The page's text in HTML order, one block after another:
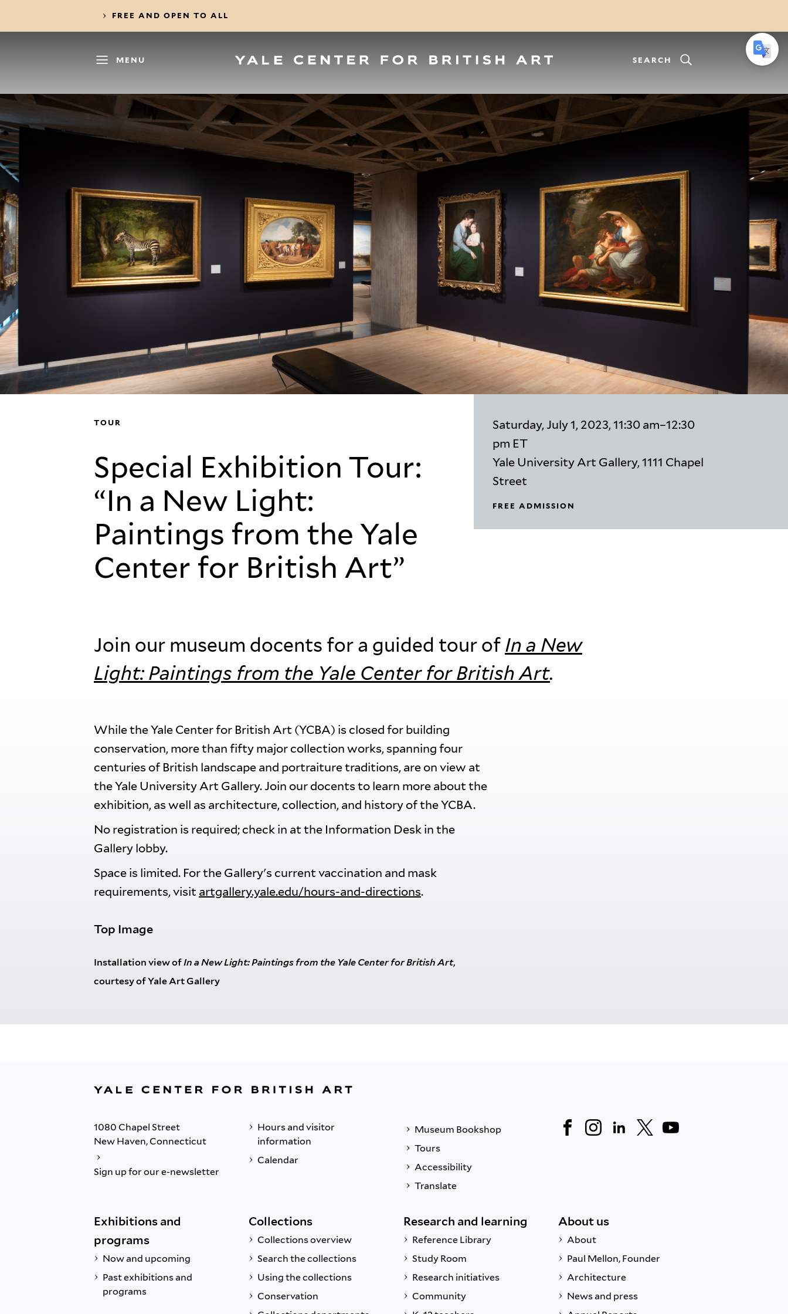
FREE AND OPEN TO ALL
MENU SEARCH
TOUR
Special Exhibition Tour:
“In a New Light:
Paintings from the Yale
Center for British Art”
Saturday, July 1, 2023, 11:30 am–12:30
pm ET
Yale University Art Gallery, 1111 Chapel
Street
FREE ADMISSION
Join our museum docents for a guided tour of In a New
Light: Paintings from the Yale Center for British Art.
While the Yale Center for British Art (YCBA) is closed for building
conservation, more than fifty major collection works, spanning four
centuries of British landscape and portraiture traditions, are on view at
the Yale University Art Gallery. Join our docents to learn more about the
exhibition, as well as architecture, collection, and history of the YCBA.
No registration is required; check in at the Information Desk in the
Gallery lobby.
Space is limited. For the Gallery's current vaccination and mask
requirements, visit artgallery.yale.edu/hours-and-directions.
Top Image
Installation view ofIn a New Light: Paintings from the Yale Center for British Art,
courtesy of Yale Art Gallery
1080 Chapel Street
New Haven, Connecticut
Sign up for our e-newsletter
Hours and visitor
information
Calendar
Museum Bookshop
Tours
Accessibility
Translate
Exhibitions and
programs
Now and upcoming
Past exhibitions and
programs
Collections
Collections overview
Search the collections
Using the collections
Conservation
Research and learning
Reference Library
Study Room
Research initiatives
Community
About us
About
Paul Mellon, Founder
Architecture
News and press